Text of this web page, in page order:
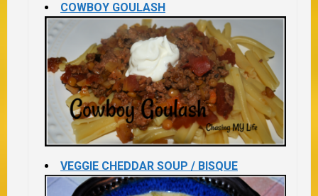
COWBOY GOULASH
VEGGIE CHEDDAR SOUP / BISQUE